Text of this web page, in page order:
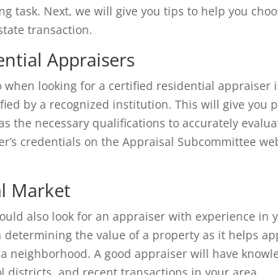
task. Next, we will give you tips to help you
transaction.
Appraisers
looking for a certified residential appraiser
by a recognized institution. This will give you
the necessary qualifications to accurately
credentials on the Appraisal Subcommittee
Market
also look for an appraiser with experience in
determining the value of a property as it helps
neighborhood. A good appraiser will have